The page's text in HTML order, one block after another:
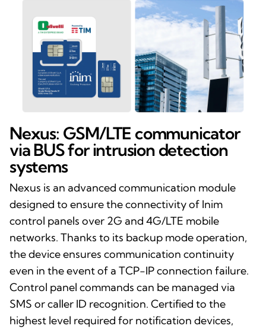
Nexus: GSM/LTE communicator
via BUS for intrusion detection
systems
Nexus is an advanced communication module
designed to ensure the connectivity of Inim
control panels over 2G and 4G/LTE mobile
networks. Thanks to its backup mode operation,
the device ensures communication continuity
even in the event of a TCP-IP connection failure.
Control panel commands can be managed via
SMS or caller ID recognition. Certified to the
highest level required for notification devices,